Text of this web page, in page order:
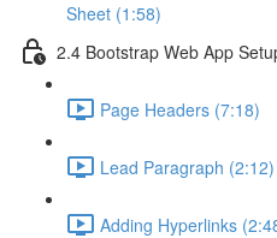
Sheet (1:58)
2.4 Bootstrap Web App
Page Headers (7:18)
Lead Paragraph (2:12)
Adding Hyperlinks